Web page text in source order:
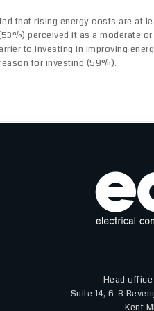
that rising energy costs are at
perceived it as a moderate
to investing in improving
for investing (59%).
Head
Suite 14, 6-8
Kent